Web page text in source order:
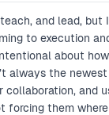
and lead,
to execution
about
always the newest
collaboration, and
them